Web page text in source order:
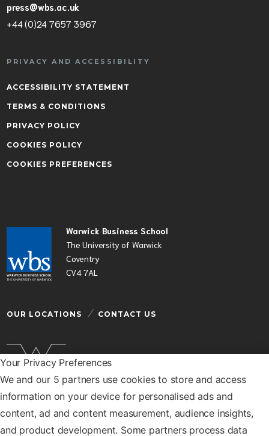
Your Privacy Preferences
We and our 5 partners use cookies to store and access
information on your device for personalised ads and
content, ad and content measurement, audience insights,
and product development. Some partners process data
Warwick Business School
The University of Warwick
Coventry
CV4 7AL
OUR LOCATIONS CONTACT US
Warwick Business School is a department of the
University of Warwick
© Warwick Business School 2026
press@wbs.ac.uk
+44 (0)24 7657 3967
PRIVACY AND ACCESSIBILITY
ACCESSIBILITY STATEMENT
TERMS & CONDITIONS
PRIVACY POLICY
COOKIES POLICY
COOKIES PREFERENCES